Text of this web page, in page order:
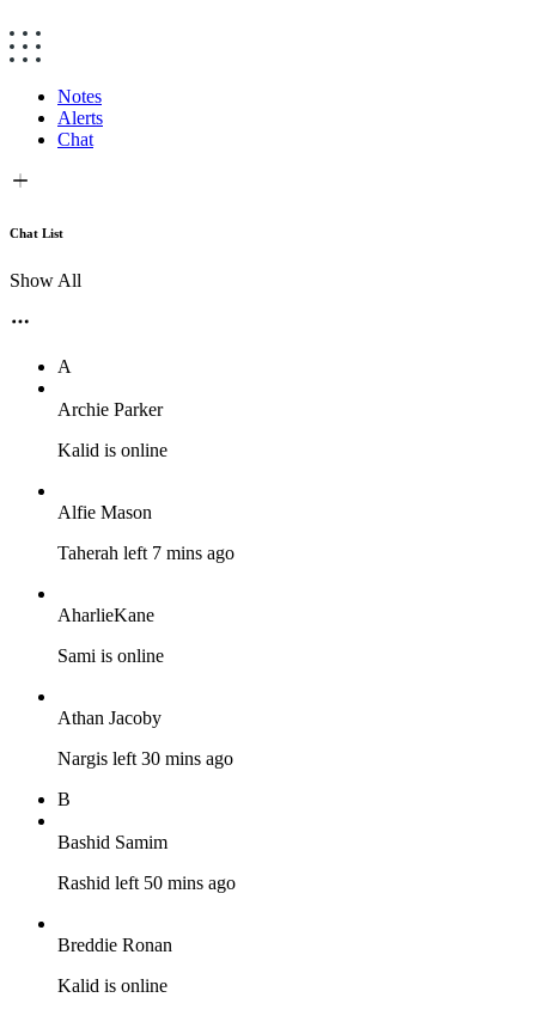
Notes
Alerts
Chat
Chat List
Show All
A
Archie Parker
Kalid is online
Alfie Mason
Taherah left 7 mins ago
AharlieKane
Sami is online
Athan Jacoby
Nargis left 30 mins ago
B
Bashid Samim
Rashid left 50 mins ago
Breddie Ronan
Kalid is online